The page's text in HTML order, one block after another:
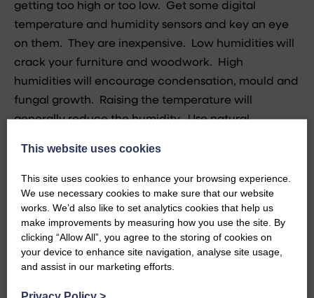
getting too high or too low. Get some digital
temperature and humidity sensors and key an eye
on them. They are inexpensive. Low humidities will
crack your furniture and woodwork. High
humidities will encourage condensation, mould and
fungal growth. Raising the temperature will
generally reduce the humidity. Use natural
Block up disused fireplace flues with inflatable flue
stoppers to stop wasting heat up disused chimneys.
Insulate outside taps with closed cell insulation that
will still perform when it gets wet and secure it
firmly in place ideally boxing it in with timber.
This website uses cookies
This site uses cookies to enhance your browsing experience.
We use necessary cookies to make sure that our website
works. We’d also like to set analytics cookies that help us
make improvements by measuring how you use the site. By
clicking “Allow All”, you agree to the storing of cookies on
your device to enhance site navigation, analyse site usage,
and assist in our marketing efforts.
Privacy Policy >